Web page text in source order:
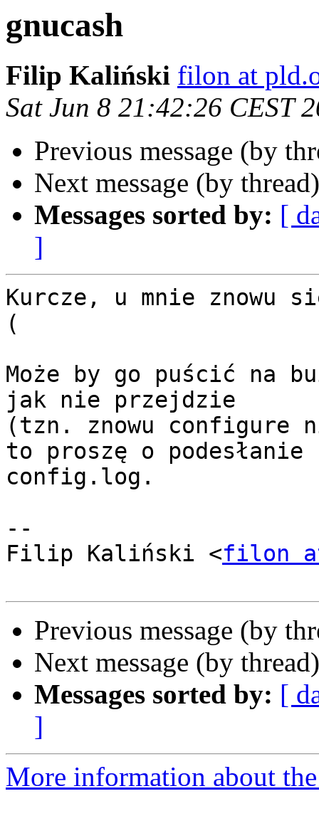
gnucash
Filip Kaliński filon at
Sat Jun 8 21:42:26 CEST
Previous message (by
Next message (by
Messages sorted by: [
]
Kurcze, u mnie znowu
(
Może by go puścić na
jak nie przejdzie
(tzn. znowu
to proszę o podesłanie
config.log.
--
Filip Kaliński <filon
Previous message (by
Next message (by
Messages sorted by: [
]
More information about